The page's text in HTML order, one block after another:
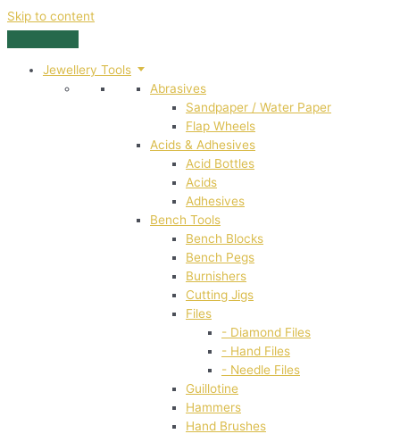
Skip to content
Jewellery Tools
Abrasives
Sandpaper / Water Paper
Flap Wheels
Acids & Adhesives
Acid Bottles
Acids
Adhesives
Bench Tools
Bench Blocks
Bench Pegs
Burnishers
Cutting Jigs
Files
- Diamond Files
- Hand Files
- Needle Files
Guillotine
Hammers
Hand Brushes